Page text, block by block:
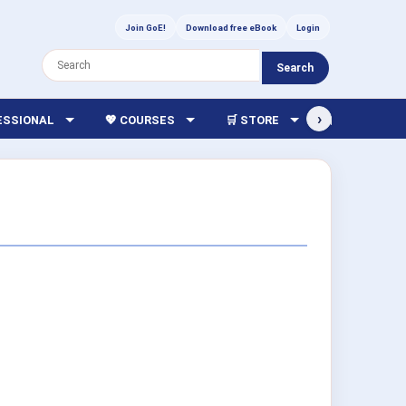
Join GoE! Download free eBook Login
Search
💖 COURSES 🛒 STORE 🏫 LIBRARY
›